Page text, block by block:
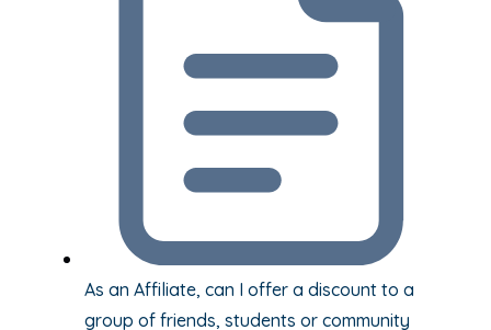
As an Affiliate, can I offer a discount to a
group of friends, students or community